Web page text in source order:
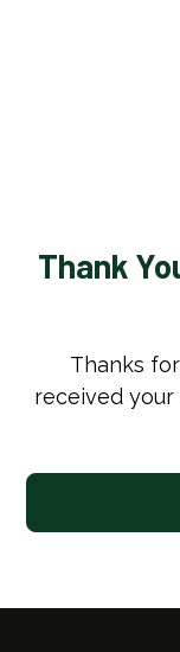
Thank
Thanks
received